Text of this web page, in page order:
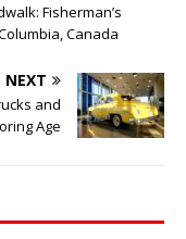
Fisherman’s
Canada
NEXT
and
Age